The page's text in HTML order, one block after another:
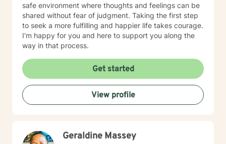
safe environment where thoughts and feelings can be
shared without fear of judgment. Taking the first step
to seek a more fulfilling and happier life takes courage.
I'm happy for you and here to support you along the
way in that process.
Get started
View profile
Geraldine Massey